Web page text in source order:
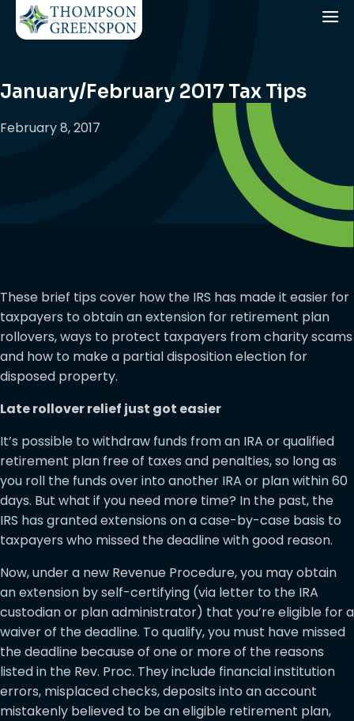
January/February 2017 Tax Tips
February 8, 2017
These brief tips cover how the IRS has made it easier for
taxpayers to obtain an extension for retirement plan
rollovers, ways to protect taxpayers from charity scams
and how to make a partial disposition election for
disposed property.
Late rollover relief just got easier
It’s possible to withdraw funds from an IRA or qualified
retirement plan free of taxes and penalties, so long as
you roll the funds over into another IRA or plan within 60
days. But what if you need more time? In the past, the
IRS has granted extensions on a case-by-case basis to
taxpayers who missed the deadline with good reason.
Now, under a new Revenue Procedure, you may obtain
an extension by self-certifying (via letter to the IRA
custodian or plan administrator) that you’re eligible for a
waiver of the deadline. To qualify, you must have missed
the deadline because of one or more of the reasons
listed in the Rev. Proc. They include financial institution
errors, misplaced checks, deposits into an account
mistakenly believed to be an eligible retirement plan,